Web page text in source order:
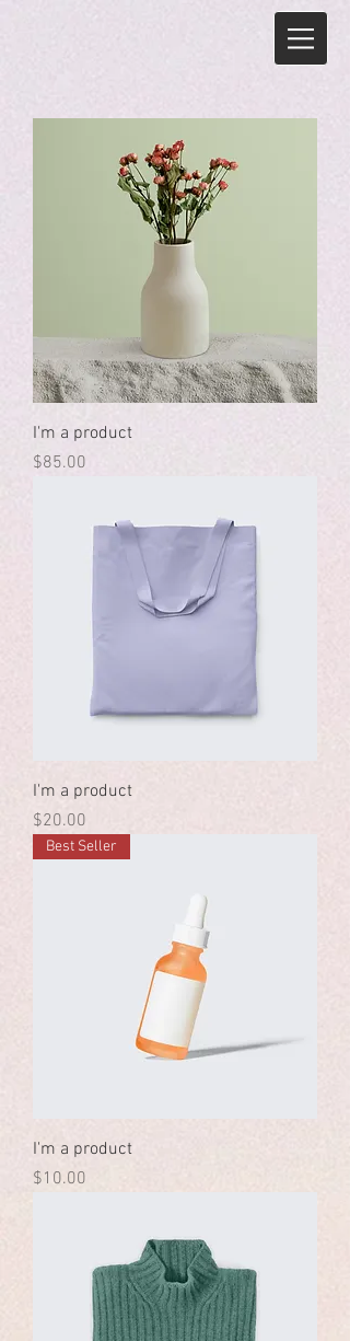
I'm a product
Price
$85.00
I'm a product
Price
$20.00
Best Seller
I'm a product
Price
$10.00